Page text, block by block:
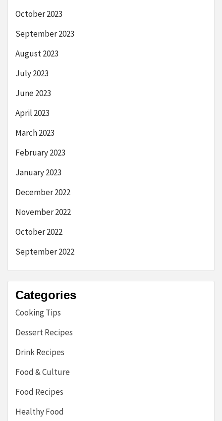
October 2023
September 2023
August 2023
July 2023
June 2023
April 2023
March 2023
February 2023
January 2023
December 2022
November 2022
October 2022
September 2022
Categories
Cooking Tips
Dessert Recipes
Drink Recipes
Food & Culture
Food Recipes
Healthy Food